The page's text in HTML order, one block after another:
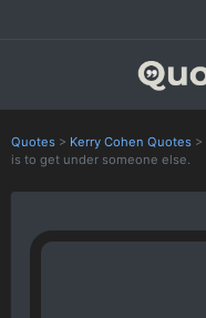
Quotes > Kerry Cohen Quotes >
is to get under someone else.